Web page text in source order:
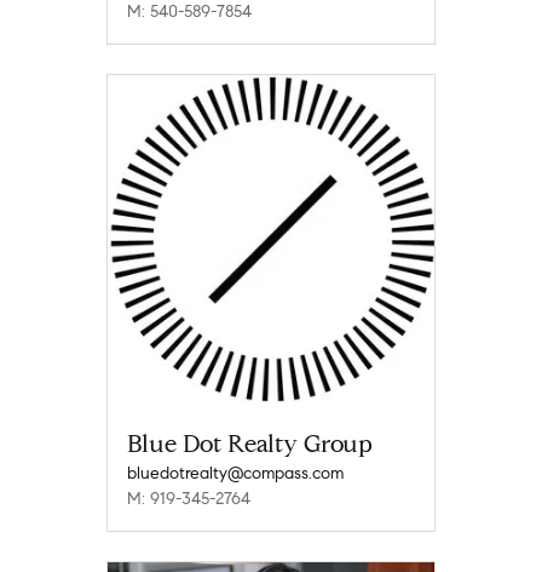
M: 540-589-7854
Blue Dot Realty Group
bluedotrealty@compass.com
M: 919-345-2764